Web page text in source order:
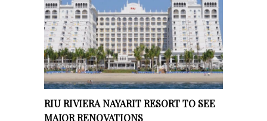
RIU RIVIERA NAYARIT RESORT TO SEE
MAJOR RENOVATIONS